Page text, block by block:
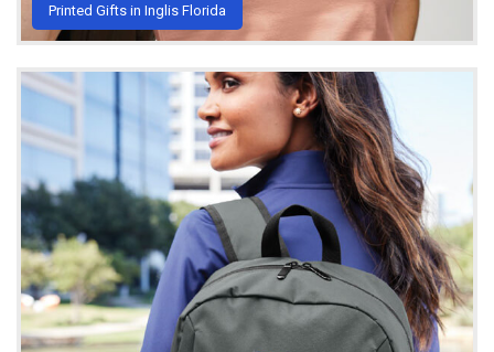
Printed Gifts in Inglis Florida